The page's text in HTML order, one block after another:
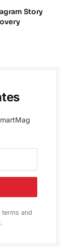
Story
and